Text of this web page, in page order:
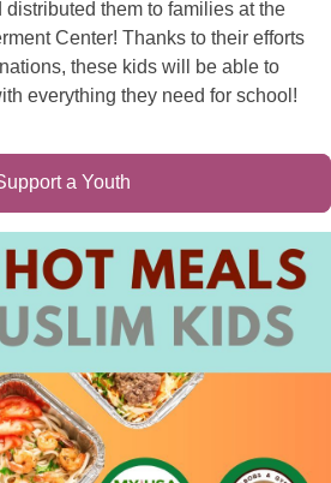
them to families at the
Center! Thanks to their efforts
these kids will be able to
everything they need for school!
a Youth